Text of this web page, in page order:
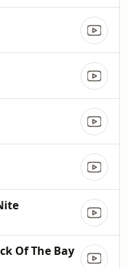
Of The Bay